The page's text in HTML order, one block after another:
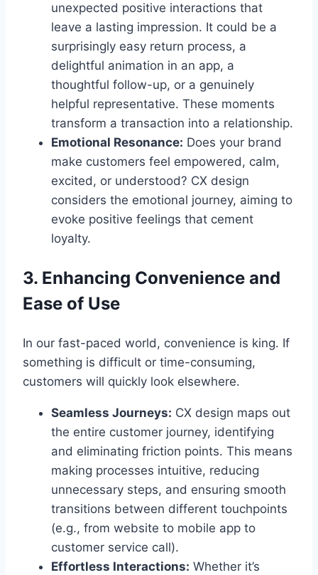
unexpected positive interactions that
leave a lasting impression. It could be a
surprisingly easy return process, a
delightful animation in an app, a
thoughtful follow-up, or a genuinely
helpful representative. These moments
transform a transaction into a relationship.
Emotional Resonance: Does your brand
make customers feel empowered, calm,
excited, or understood? CX design
considers the emotional journey, aiming to
evoke positive feelings that cement
loyalty.
3. Enhancing Convenience and
Ease of Use
In our fast-paced world, convenience is king. If
something is difficult or time-consuming,
customers will quickly look elsewhere.
Seamless Journeys: CX design maps out
the entire customer journey, identifying
and eliminating friction points. This means
making processes intuitive, reducing
unnecessary steps, and ensuring smooth
transitions between different touchpoints
(e.g., from website to mobile app to
customer service call).
Effortless Interactions: Whether it’s